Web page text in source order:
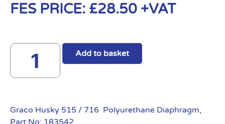
FES PRICE: £28.50 +VAT
Add to basket
Graco Husky 515 / 716 Polyurethane Diaphragm,
Part No: 183542